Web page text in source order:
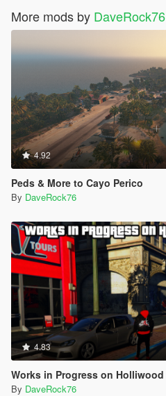
More mods by DaveRock76
4.92
Peds & More to Cayo Perico
By DaveRock76
4.83
Works in Progress on
By DaveRock76